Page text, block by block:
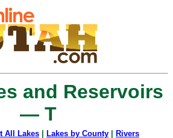
and Reservoirs
— T
All Lakes Lakes by County Rivers